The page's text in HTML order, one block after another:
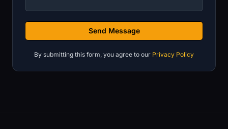
Send Message
By submitting this form, you agree to our Privacy Policy